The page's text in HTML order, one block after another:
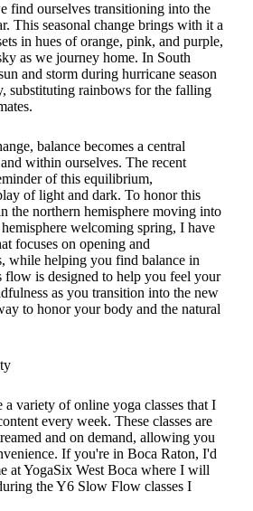
find ourselves transitioning into the
This seasonal change brings with it a
in hues of orange, pink, and purple,
as we journey home. In South
and storm during hurricane season
substituting rainbows for the falling
balance becomes a central
within ourselves. The recent
of this equilibrium,
of light and dark. To honor this
the northern hemisphere moving into
welcoming spring, I have
focuses on opening and
while helping you find balance in
flow is designed to help you feel your
as you transition into the new
to honor your body and the natural
variety of online yoga classes that I
every week. These classes are
and on demand, allowing you
If you're in Boca Raton, I'd
at YogaSix West Boca where I will
the Y6 Slow Flow classes I